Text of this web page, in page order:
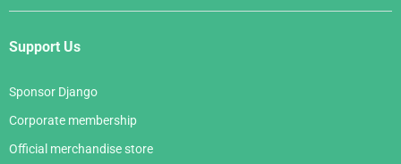
Support Us
Sponsor Django
Corporate membership
Official merchandise store